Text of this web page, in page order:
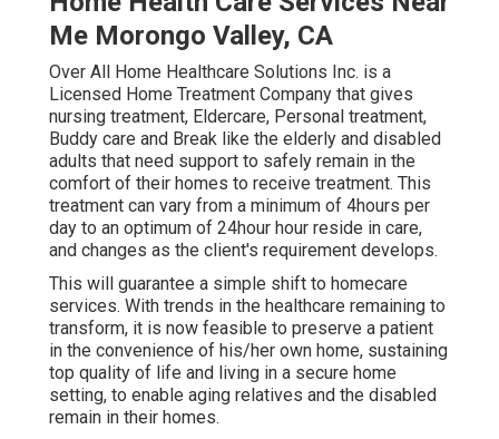
Me Morongo Valley, CA
Over All Home Healthcare Solutions Inc. is a
Licensed Home Treatment Company that gives
nursing treatment, Eldercare, Personal treatment,
Buddy care and Break like the elderly and disabled
adults that need support to safely remain in the
comfort of their homes to receive treatment. This
treatment can vary from a minimum of 4hours per
day to an optimum of 24hour hour reside in care,
and changes as the client's requirement develops.
This will guarantee a simple shift to homecare
services. With trends in the healthcare remaining to
transform, it is now feasible to preserve a patient
in the convenience of his/her own home, sustaining
top quality of life and living in a secure home
setting, to enable aging relatives and the disabled
remain in their homes.